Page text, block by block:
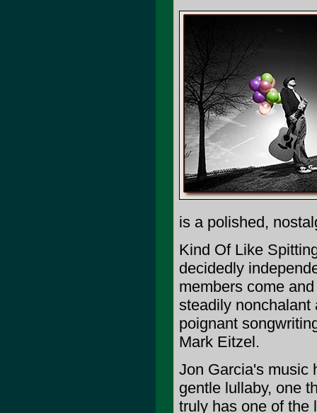
is a polished,
Kind Of Like
decidedly
members come
steadily nonchalant
poignant
Mark Eitzel.
Jon Garcia's music
gentle lullaby, one
truly has one of the